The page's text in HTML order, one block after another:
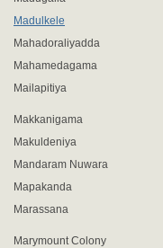
Madulkele
Mahadoraliyadda
Mahamedagama
Mailapitiya
Makkanigama
Makuldeniya
Mandaram Nuwara
Mapakanda
Marassana
Marymount Colony